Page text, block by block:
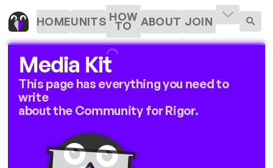
HOMEUNITS HOW
TO ABOUT JOIN
Media Kit
This page has everything you need to
write
about the Community for Rigor.